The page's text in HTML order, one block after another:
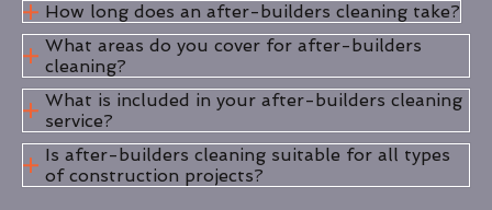
How long does an after-builders cleaning take?
What areas do you cover for after-builders
cleaning?
What is included in your after-builders cleaning
service?
Is after-builders cleaning suitable for all types
of construction projects?